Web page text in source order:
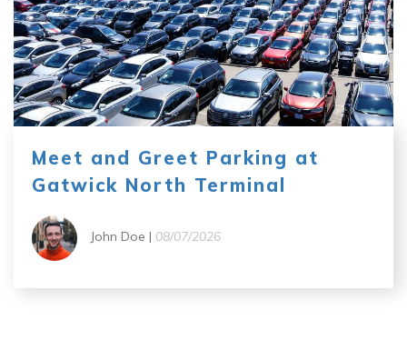
Meet and Greet Parking at
Gatwick North Terminal
John Doe | 08/07/2026